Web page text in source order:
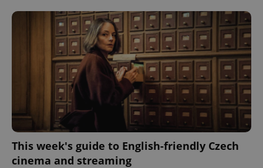
This week's guide to English-friendly Czech
cinema and streaming